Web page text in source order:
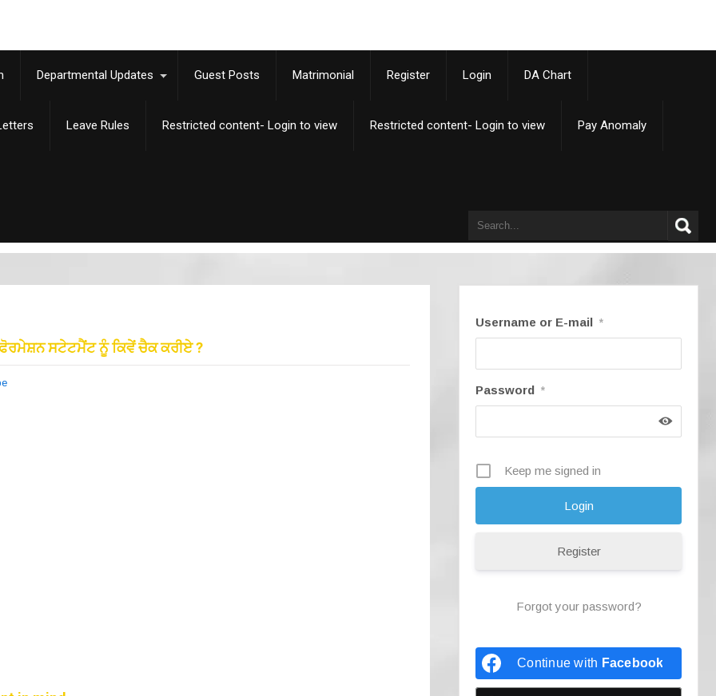
Departmental Updates Guest Posts Matrimonial Register Login DA Chart
Leave Rules Restricted content- Login to view Restricted content- Login to view Pay Anomaly
ਸਟੇਟਮੈਂਟ ਨੂੰ ਕਿਵੇਂ ਚੈਕ ਕਰੀਏ ?
Username or E-mail *
Password *
Keep me signed in
Register
Forgot your password?
Continue with Facebook